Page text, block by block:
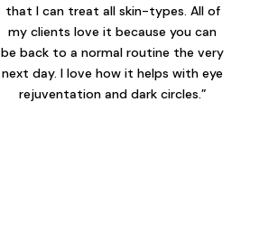
that I can treat all skin-types. All of
my clients love it because you can
be back to a normal routine the very
next day. I love how it helps with eye
rejuventation and dark circles.”